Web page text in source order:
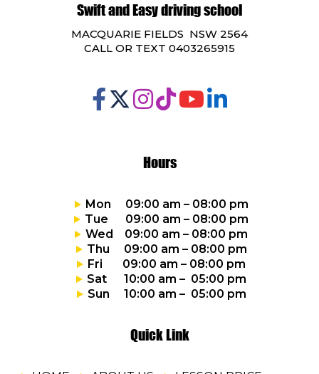
Swift and Easy driving school
MACQUARIE FIELDS NSW 2564
CALL OR TEXT 0403265915
Hours
Mon 09:00 am – 08:00 pm
Tue 09:00 am – 08:00 pm
Wed 09:00 am – 08:00 pm
Thu 09:00 am – 08:00 pm
Fri 09:00 am – 08:00 pm
Sat 10:00 am – 05:00 pm
Sun 10:00 am – 05:00 pm
Quick Link